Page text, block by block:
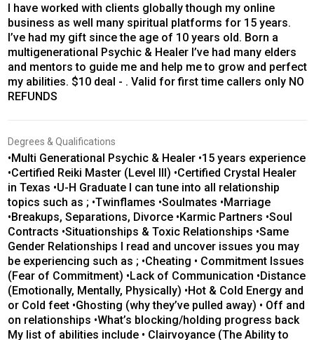
I have worked with clients globally though my online
business as well many spiritual platforms for 15 years.
I’ve had my gift since the age of 10 years old. Born a
multigenerational Psychic & Healer I’ve had many elders
and mentors to guide me and help me to grow and perfect
my abilities. $10 deal - . Valid for first time callers only NO
REFUNDS
Degrees & Qualifications
•Multi Generational Psychic & Healer •15 years experience
•Certified Reiki Master (Level III) •Certified Crystal Healer
in Texas •U-H Graduate I can tune into all relationship
topics such as ; •Twinflames •Soulmates •Marriage
•Breakups, Separations, Divorce •Karmic Partners •Soul
Contracts •Situationships & Toxic Relationships •Same
Gender Relationships I read and uncover issues you may
be experiencing such as ; •Cheating • Commitment Issues
(Fear of Commitment) •Lack of Communication •Distance
(Emotionally, Mentally, Physically) •Hot & Cold Energy and
or Cold feet •Ghosting (why they’ve pulled away) • Off and
on relationships •What’s blocking/holding progress back
My list of abilities include • Clairvoyance (The Ability to